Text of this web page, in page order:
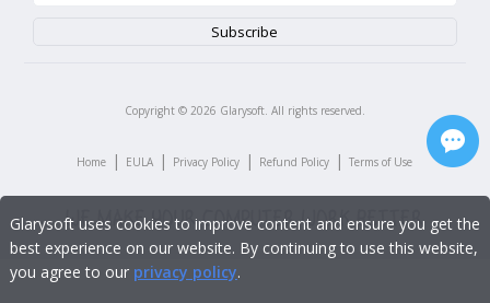
Copyright © 2026 Glarysoft. All rights reserved.
Home | EULA | Privacy Policy | Refund Policy | Terms of Use
Glarysoft uses cookies to improve content and ensure you get the
best experience on our website. By continuing to use this website,
you agree to our privacy policy.